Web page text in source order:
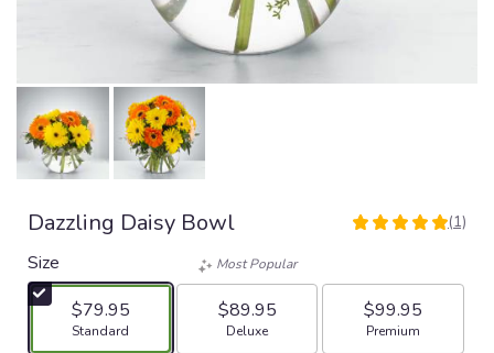
Dazzling Daisy Bowl
5
stars
based
(1)
Size
$79.95
Arrangement size
Standard
Most Popular
$89.95
Arrangement size
Deluxe
$99.95
Arrangement size
Premium